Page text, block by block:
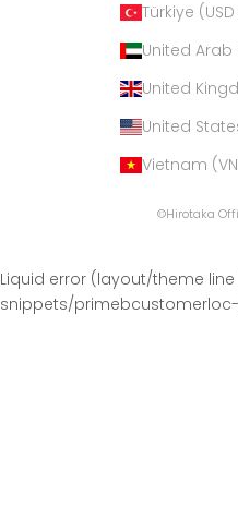
Türkiye
United
United
Vietnam
©Hirotaka
Liquid error (layout/theme
snippets/